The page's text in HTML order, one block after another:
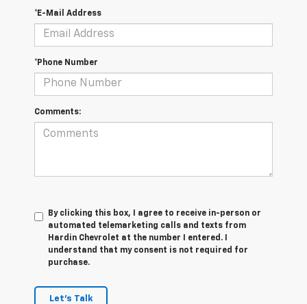
*E-Mail Address
*Phone Number
Comments:
By clicking this box, I agree to receive in-person or
automated telemarketing calls and texts from
Hardin Chevrolet at the number I entered. I
understand that my consent is not required for
purchase.
Let's Talk